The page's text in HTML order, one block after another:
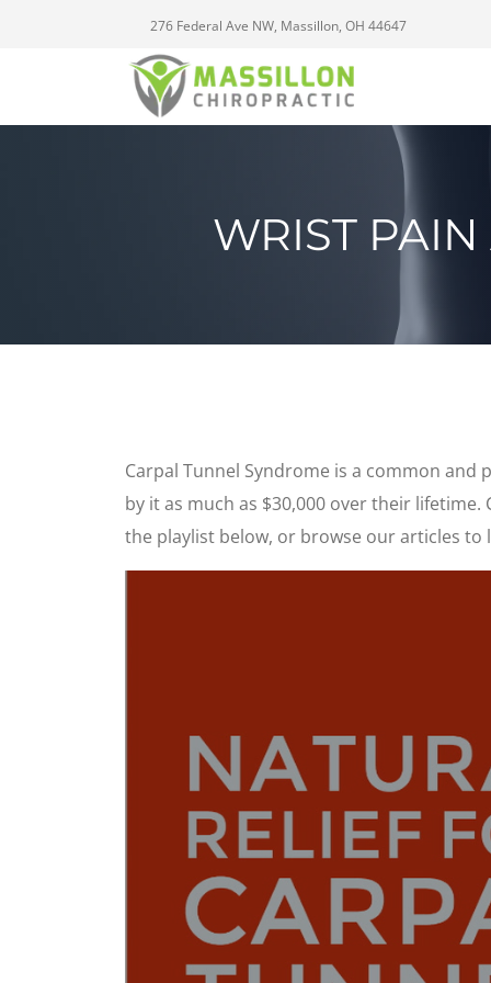
276 Federal Ave NW, Massillon, OH 44647
WRIST
Carpal Tunnel Syndrome is a common
by it as much as $30,000 over their
the playlist below, or browse our articles